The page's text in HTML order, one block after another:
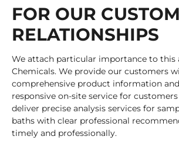
FOR OUR
RELATIONSHIPS
We attach particular importance to this
Chemicals. We provide our customers
comprehensive product information
responsive on-site service for customers
deliver precise analysis services for
baths with clear professional
timely and professionally.